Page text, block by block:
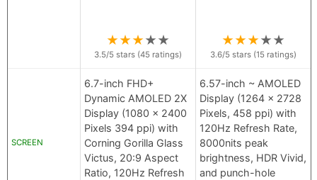
★★★★★
3.5/5 stars (45 ratings)
★★★★★
3.6/5 stars (15 ratings)
SCREEN
6.7-inch FHD+
Dynamic AMOLED 2X
Display (1080 x 2400
Pixels 394 ppi) with
Corning Gorilla Glass
Victus, 20:9 Aspect
Ratio, 120Hz Refresh
6.57-inch ~ AMOLED
Display (1264 x 2728
Pixels, 458 ppi) with
120Hz Refresh Rate,
8000nits peak
brightness, HDR Vivid,
and punch-hole